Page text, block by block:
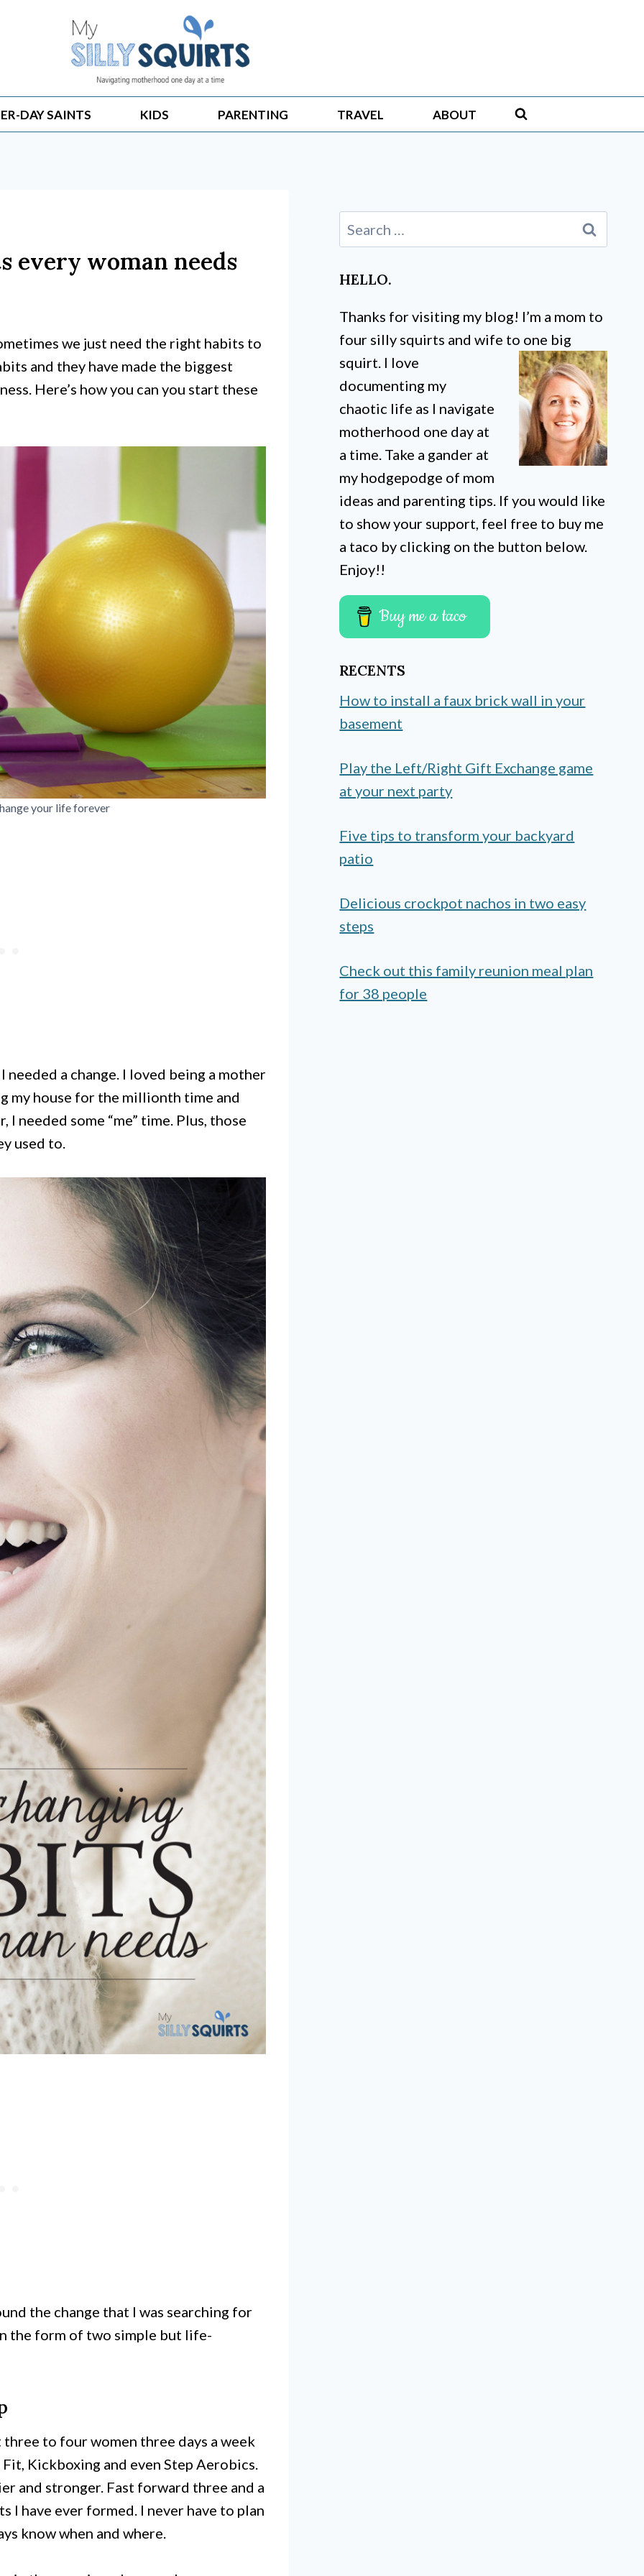
DAY SAINTS KIDS PARENTING TRAVEL ABOUT
every woman needs
we just need the right habits to
and they have made the biggest
Here’s how you can you start these
your life forever
a change. I loved being a mother
my house for the millionth time and
needed some “me” time. Plus, those
used to.
the change that I was searching for
the form of two simple but life-
to four women three days a week
Kickboxing and even Step Aerobics.
and stronger. Fast forward three and a
I have ever formed. I never have to plan
know when and where.
Search
for:
HELLO.
Thanks for visiting my blog! I’m a mom to
four silly squirts and wife to one big
squirt. I love
documenting my
chaotic life as I navigate
motherhood one day at
a time. Take a gander at
my hodgepodge of mom
ideas and parenting tips. If you would like
to show your support, feel free to buy me
a taco by clicking on the button below.
Enjoy!!
Buy me a taco
RECENTS
How to install a faux brick wall in your
basement
Play the Left/Right Gift Exchange game
at your next party
Five tips to transform your backyard
patio
Delicious crockpot nachos in two easy
steps
Check out this family reunion meal plan
for 38 people